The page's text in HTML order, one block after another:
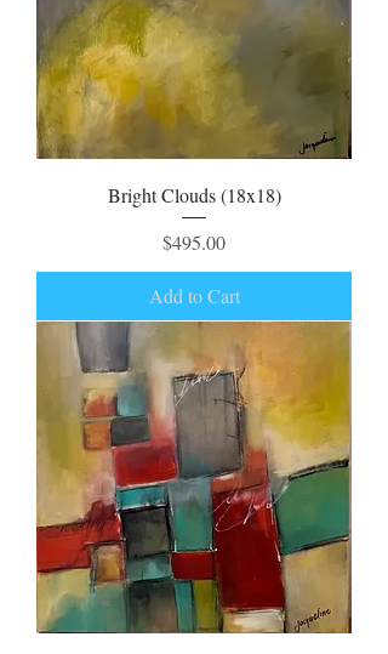
Bright Clouds (18x18)
Price
$495.00
Add to Cart